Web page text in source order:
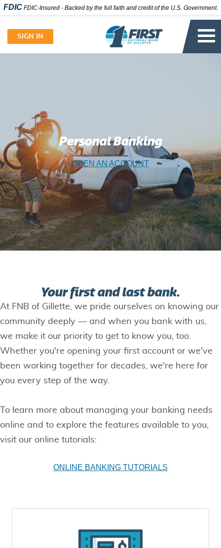
SIGN IN
Personal Banking
OPEN AN ACCOUNT
Your first and last bank.
At FNB of Gillette, we pride ourselves on knowing our
community deeply — and when you bank with us,
we make it our priority to get to know you, too.
Whether you're opening your first account or we've
been working together for decades, we're here for
you every step of the way.
To learn more about managing your banking needs
online and to explore the features available to you,
visit our online tutorials:
ONLINE BANKING TUTORIALS
FDICFDIC-Insured - Backed by the full faith and credit of the U.S. Government.